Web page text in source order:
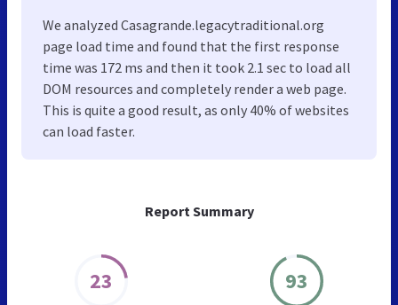
Report Summary
23 93
We analyzed Casagrande.legacytraditional.org
page load time and found that the first response
time was 172 ms and then it took 2.1 sec to load all
DOM resources and completely render a web page.
This is quite a good result, as only 40% of websites
can load faster.